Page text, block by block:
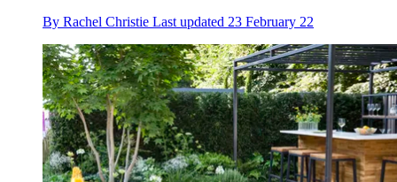
By Rachel Christie Last updated 23 February 22